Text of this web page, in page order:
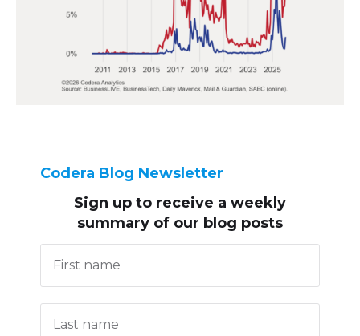
Codera Blog Newsletter
Sign up to receive a weekly
summary of our blog posts